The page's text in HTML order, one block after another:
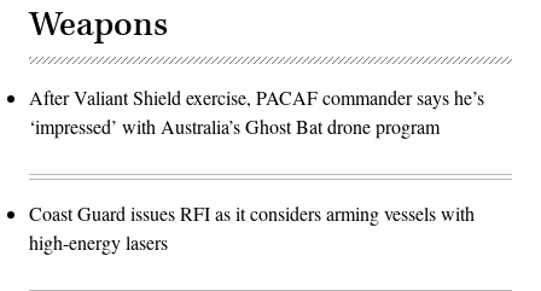
Weapons
After Valiant Shield exercise, PACAF commander says he’s
‘impressed’ with Australia’s Ghost Bat drone program
Coast Guard issues RFI as it considers arming vessels with
high-energy lasers